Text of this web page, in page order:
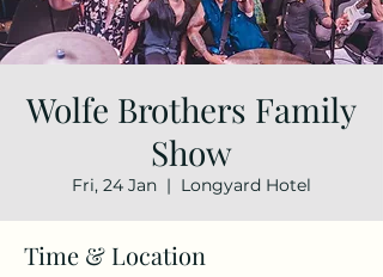
Wolfe Brothers Family
Show
Fri, 24 Jan
  |
Longyard Hotel
Time & Location